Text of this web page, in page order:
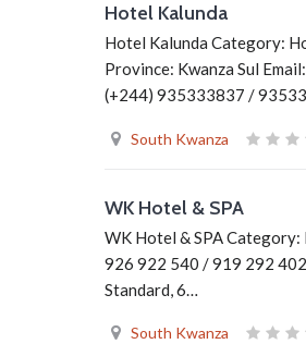
Hotel Kalunda
Hotel Kalunda Category:
Province: Kwanza Sul
(+244) 935333837 /
South Kwanza
WK Hotel & SPA
WK Hotel & SPA Category:
926 922 540 / 919 292
Standard, 6…
South Kwanza